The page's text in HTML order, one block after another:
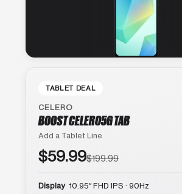
TABLET DEAL
CELERO
BOOST CELERO5G TAB
Add a Tablet Line
$59.99$199.99
Display 10.95″ FHD IPS · 90Hz